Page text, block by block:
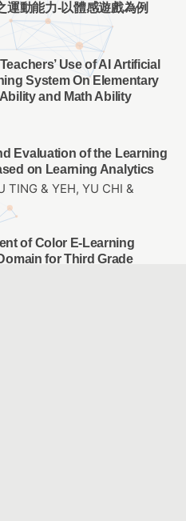
運動能力-以體感遊戲為例
Use of AI Artificial
System On Elementary
and Math Ability
Evaluation of the Learning
on Learning Analytics
TING & YEH, YU CHI &
of Color E-Learning
for Third Grade